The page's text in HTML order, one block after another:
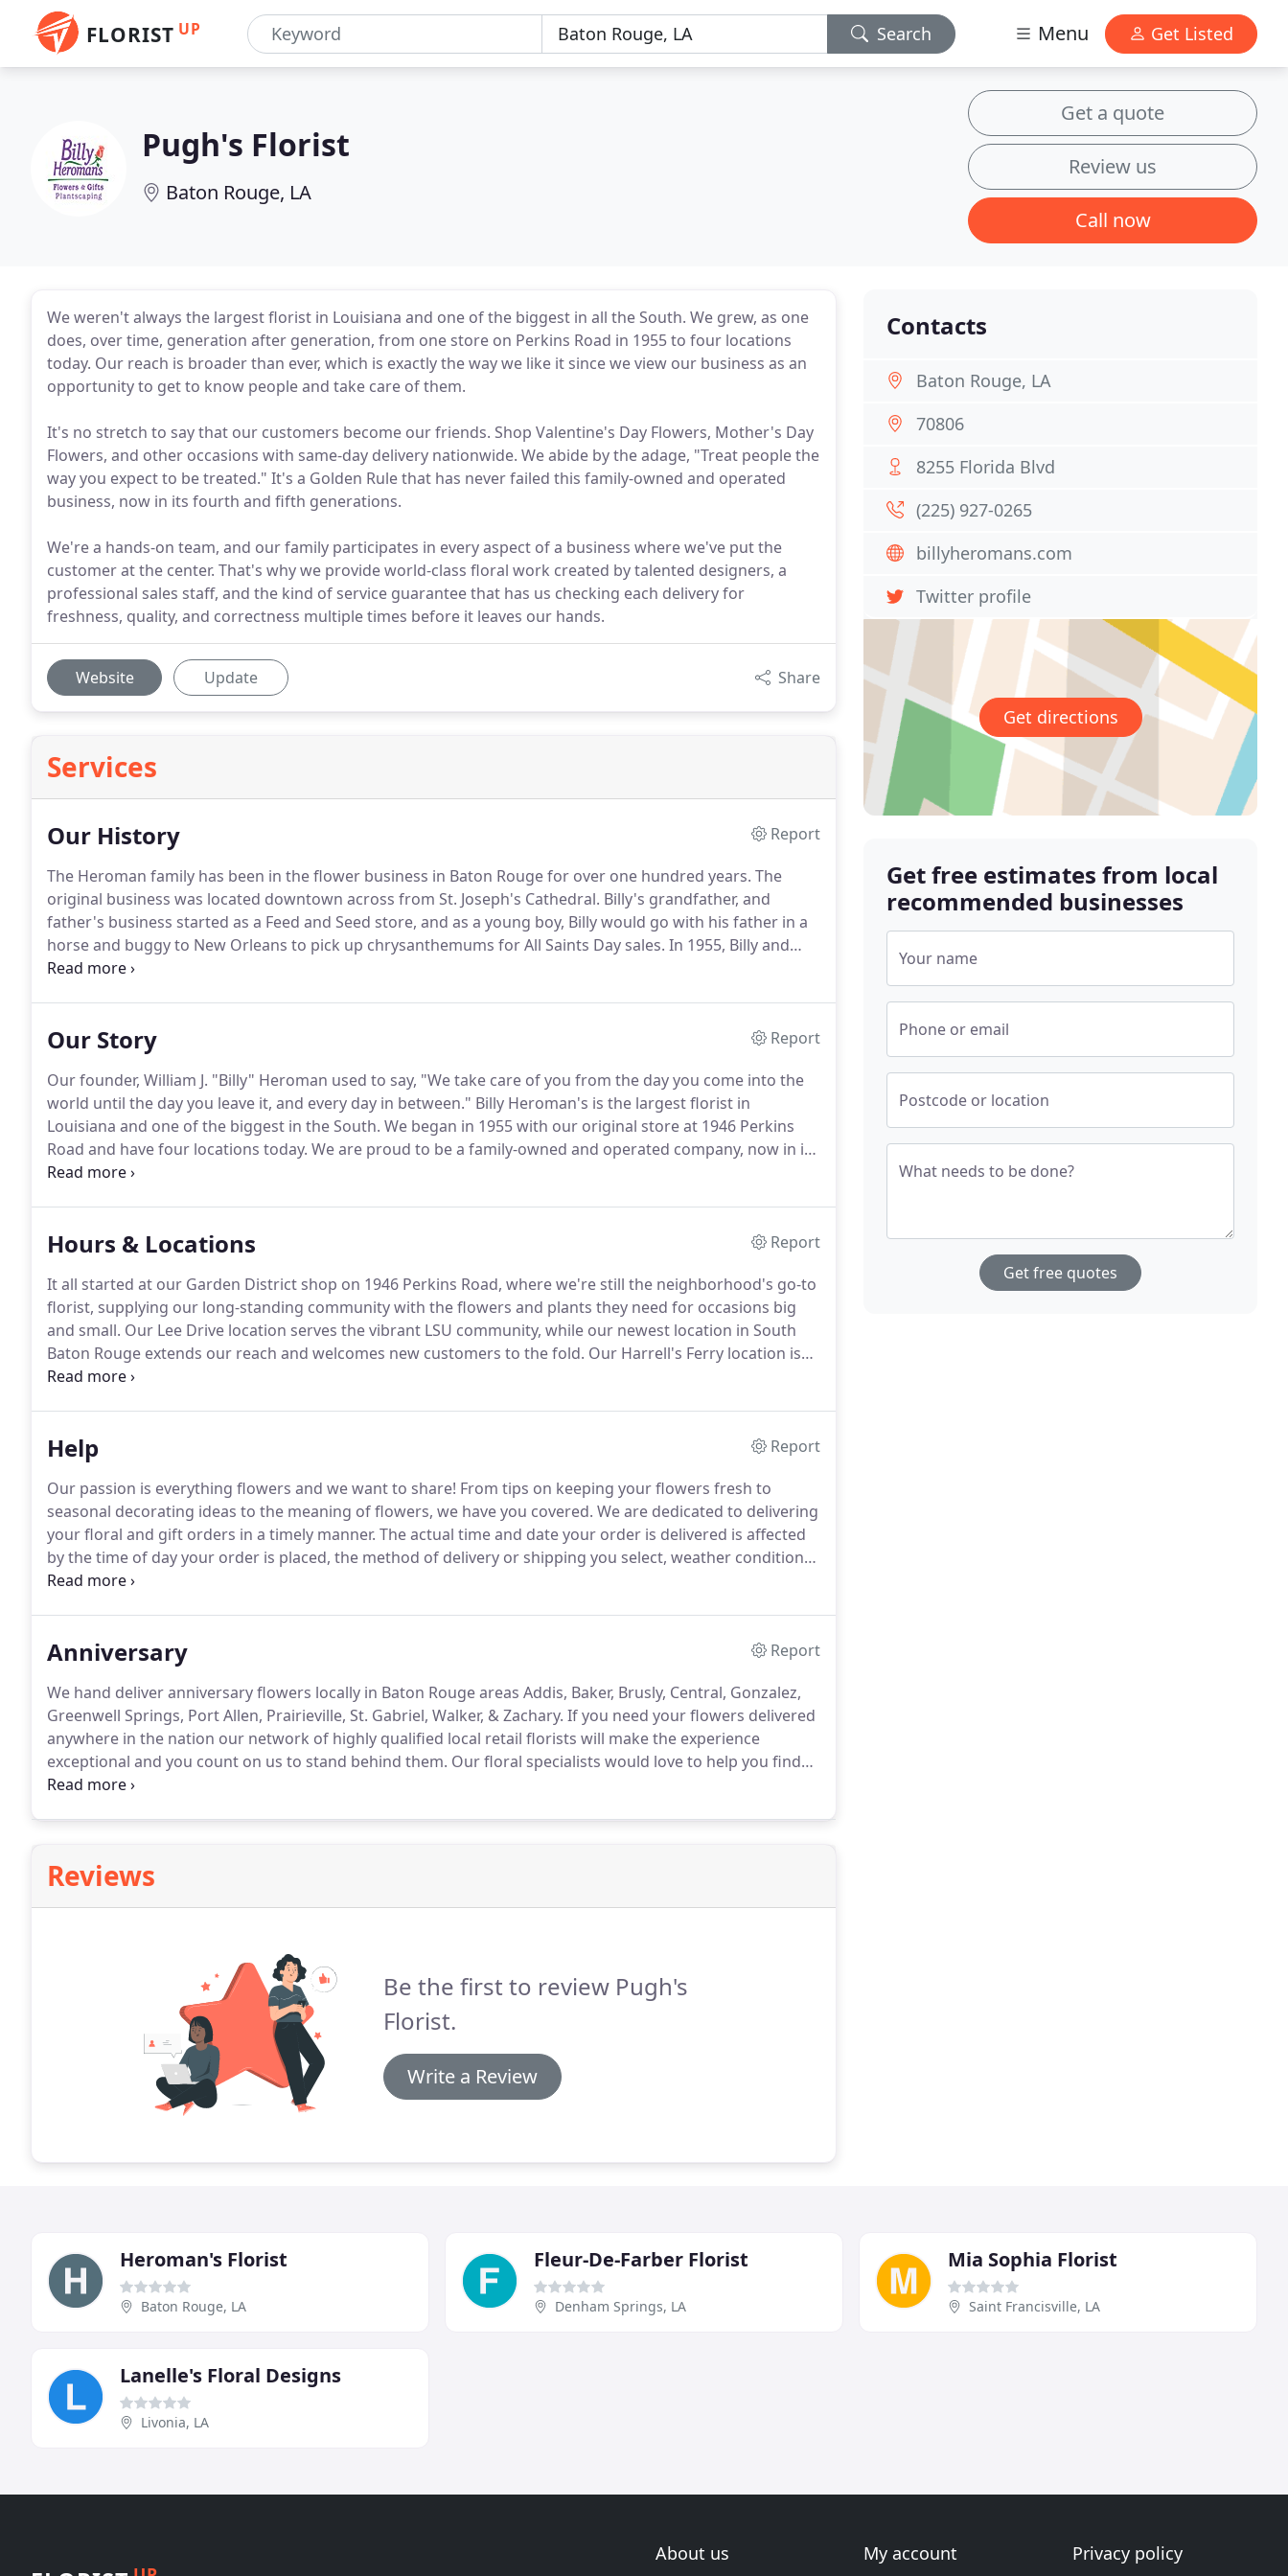
FLORIST UP Search Menu Get Listed
Pugh's Florist
Baton Rouge, LA
Get a quote
Review us
Call now
We weren't always the largest florist in Louisiana and one of the biggest in all the South. We grew, as one
does, over time, generation after generation, from one store on Perkins Road in 1955 to four locations
today. Our reach is broader than ever, which is exactly the way we like it since we view our business as an
opportunity to get to know people and take care of them.
It's no stretch to say that our customers become our friends. Shop Valentine's Day Flowers, Mother's Day
Flowers, and other occasions with same-day delivery nationwide. We abide by the adage, "Treat people the
way you expect to be treated." It's a Golden Rule that has never failed this family-owned and operated
business, now in its fourth and fifth generations.
We're a hands-on team, and our family participates in every aspect of a business where we've put the
customer at the center. That's why we provide world-class floral work created by talented designers, a
professional sales staff, and the kind of service guarantee that has us checking each delivery for
freshness, quality, and correctness multiple times before it leaves our hands.
Website Update Share
Services
Our History
Report
The Heroman family has been in the flower business in Baton Rouge for over one hundred years. The
original business was located downtown across from St. Joseph's Cathedral. Billy's grandfather, and
father's business started as a Feed and Seed store, and as a young boy, Billy would go with his father in a
horse and buggy to New Orleans to pick up chrysanthemums for All Saints Day sales. In 1955, Billy and
Janet Heroman started their florist business on Perkins Road.
Our Story
Report
Our founder, William J. "Billy" Heroman used to say, "We take care of you from the day you come into the
world until the day you leave it, and every day in between." Billy Heroman's is the largest florist in
Louisiana and one of the biggest in the South. We began in 1955 with our original store at 1946 Perkins
Road and have four locations today. We are proud to be a family-owned and operated company, now in its
fourth and fifth generations.
Hours & Locations
Report
It all started at our Garden District shop on 1946 Perkins Road, where we're still the neighborhood's go-to
florist, supplying our long-standing community with the flowers and plants they need for occasions big
and small. Our Lee Drive location serves the vibrant LSU community, while our newest location in South
Baton Rouge extends our reach and welcomes new customers to the fold. Our Harrell's Ferry location is
where you'll find over 10,000 square feet of showroom space, along with our design center and
Help
Report
Our passion is everything flowers and we want to share! From tips on keeping your flowers fresh to
seasonal decorating ideas to the meaning of flowers, we have you covered. We are dedicated to delivering
your floral and gift orders in a timely manner. The actual time and date your order is delivered is affected
by the time of day your order is placed, the method of delivery or shipping you select, weather conditions,
and whether or not the destination is a remote location.
Anniversary
Report
We hand deliver anniversary flowers locally in Baton Rouge areas Addis, Baker, Brusly, Central, Gonzalez,
Greenwell Springs, Port Allen, Prairieville, St. Gabriel, Walker, & Zachary. If you need your flowers delivered
anywhere in the nation our network of highly qualified local retail florists will make the experience
exceptional and you count on us to stand behind them. Our floral specialists would love to help you find
the perfect flowers for an anniversary.
Reviews
Be the first to review Pugh's
Florist.
Write a Review
Contacts
Baton Rouge, LA
70806
8255 Florida Blvd
(225) 927-0265
billyheromans.com
Twitter profile
Get directions
Get free estimates from local
recommended businesses
Your name
Phone or email
Postcode or location
What needs to be done?
Get free quotes
Heroman's Florist
Baton Rouge, LA
Fleur-De-Farber Florist
Denham Springs, LA
Mia Sophia Florist
Saint Francisville, LA
Lanelle's Floral Designs
Livonia, LA
About us My account Privacy policy